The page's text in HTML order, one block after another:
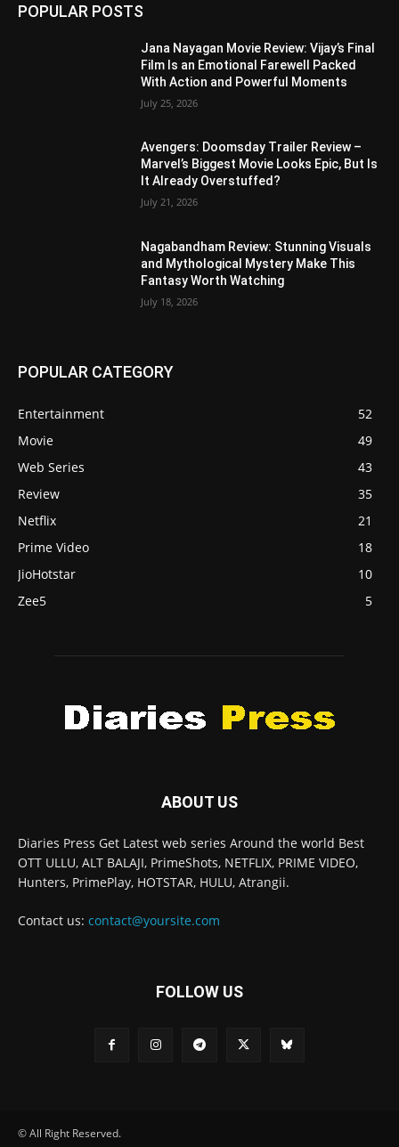
POPULAR POSTS
Jana Nayagan Movie Review: Vijay’s Final
Film Is an Emotional Farewell Packed
With Action and Powerful Moments
July 25, 2026
Avengers: Doomsday Trailer Review –
Marvel’s Biggest Movie Looks Epic, But Is
It Already Overstuffed?
July 21, 2026
Nagabandham Review: Stunning Visuals
and Mythological Mystery Make This
Fantasy Worth Watching
July 18, 2026
POPULAR CATEGORY
Entertainment
52
Movie
49
Web Series
43
Review
35
Netflix
21
Prime Video
18
JioHotstar
10
Zee5
5
ABOUT US
Diaries Press Get Latest web series Around the world Best
OTT ULLU, ALT BALAJI, PrimeShots, NETFLIX, PRIME VIDEO,
Hunters, PrimePlay, HOTSTAR, HULU, Atrangii.
Contact us: contact@yoursite.com
FOLLOW US
© All Right Reserved.